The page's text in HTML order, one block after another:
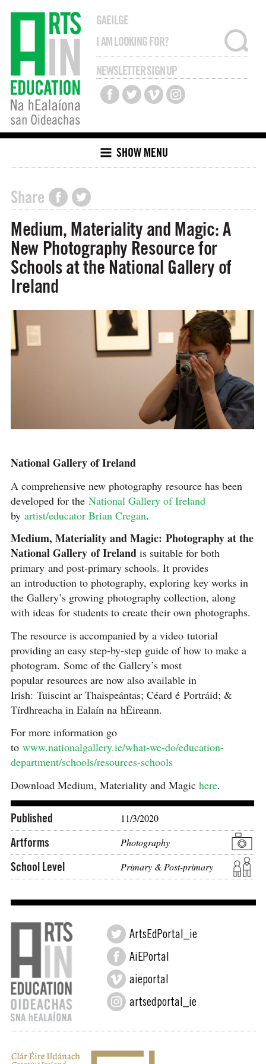
GAEILGE
NEWSLETTER SIGN UP
SHOW MENU
Share
Medium, Materiality and Magic: A
New Photography Resource for
Schools at the National Gallery of
Ireland
National Gallery of Ireland
A comprehensive new photography resource has been
developed for the National Gallery of Ireland
by artist/educator Brian Cregan.
Medium, Materiality and Magic: Photography at the
National Gallery of Irelandis suitable for both
primary and post-primary schools. It provides
an introduction to photography, exploring key works in
the Gallery’s growing photography collection, along
with ideas for students to create their own photographs.
The resource is accompanied by a video tutorial
providing an easy step-by-step guide of how to make a
photogram. Some of the Gallery’s most
popular resources are now also available in
Irish: Tuiscint ar Thaispeántas; Céard é Portráid; &
Tírdhreacha in Ealaín na hÉireann.
For more information go
to www.nationalgallery.ie/what-we-do/education-
department/schools/resources-schools
Download Medium, Materiality and Magic here.
Published 11/3/2020
Artforms Photography
School Level Primary & Post-primary
ArtsEdPortal_ie
AiEPortal
aieportal
artsedportal_ie